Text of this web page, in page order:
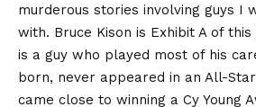
murderous stories involving guys I
with. Bruce Kison is Exhibit A of
is a guy who played most of his
born, never appeared in an All-
came close to winning a Cy Young